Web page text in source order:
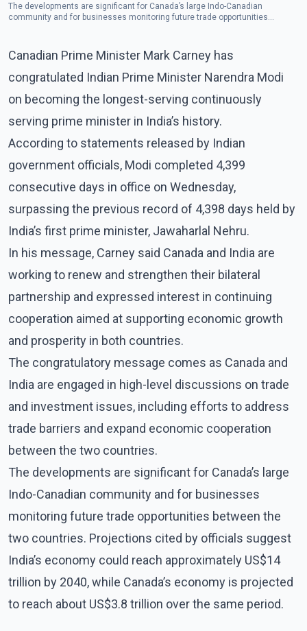
The developments are significant for Canada’s large Indo-Canadian
community and for businesses monitoring future trade opportunities
Canadian Prime Minister Mark Carney has
congratulated Indian Prime Minister Narendra Modi
on becoming the longest-serving continuously
serving prime minister in India’s history.
According to statements released by Indian
government officials, Modi completed 4,399
consecutive days in office on Wednesday,
surpassing the previous record of 4,398 days held by
India’s first prime minister, Jawaharlal Nehru.
In his message, Carney said Canada and India are
working to renew and strengthen their bilateral
partnership and expressed interest in continuing
cooperation aimed at supporting economic growth
and prosperity in both countries.
The congratulatory message comes as Canada and
India are engaged in high-level discussions on trade
and investment issues, including efforts to address
trade barriers and expand economic cooperation
between the two countries.
The developments are significant for Canada’s large
Indo-Canadian community and for businesses
monitoring future trade opportunities between the
two countries. Projections cited by officials suggest
India’s economy could reach approximately US$14
trillion by 2040, while Canada’s economy is projected
to reach about US$3.8 trillion over the same period.